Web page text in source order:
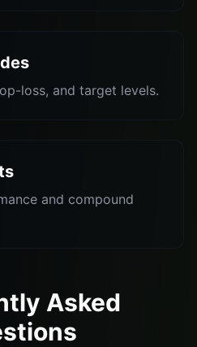
loss, and target levels.
and compound
Asked